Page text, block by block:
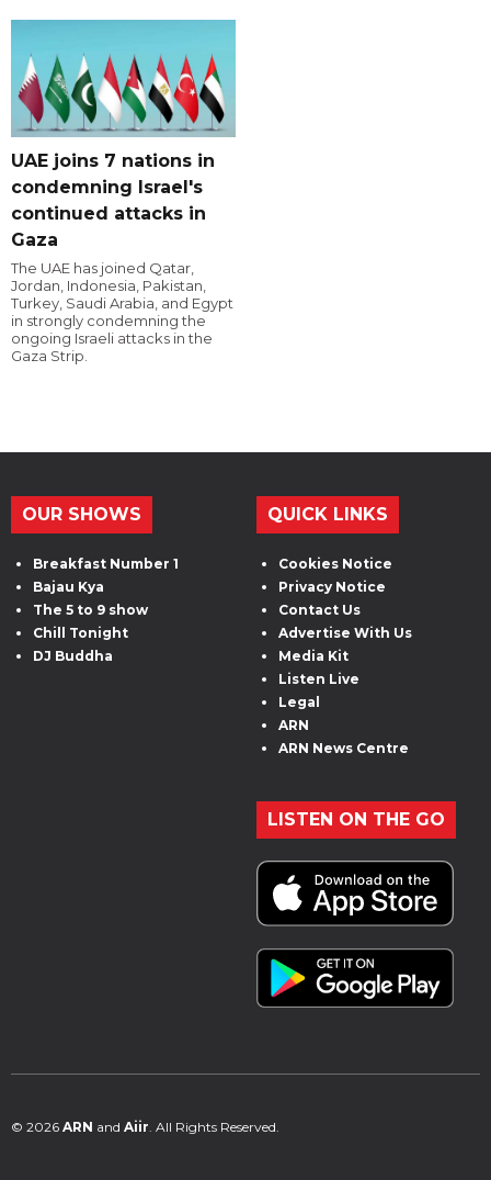
UAE joins 7 nations in
condemning Israel's
continued attacks in
Gaza
The UAE has joined Qatar,
Jordan, Indonesia, Pakistan,
Turkey, Saudi Arabia, and Egypt
in strongly condemning the
ongoing Israeli attacks in the
Gaza Strip.
OUR SHOWS
Breakfast Number 1
Bajau Kya
The 5 to 9 show
Chill Tonight
DJ Buddha
QUICK LINKS
Cookies Notice
Privacy Notice
Contact Us
Advertise With Us
Media Kit
Listen Live
Legal
ARN
ARN News Centre
LISTEN ON THE GO
© 2026 ARN and Aiir . All Rights Reserved.